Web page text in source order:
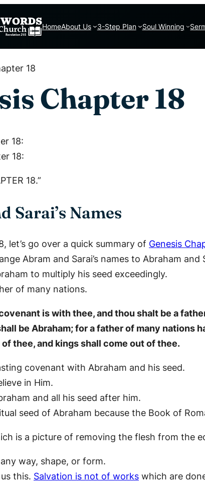
HomeAbout Us 3-Step Plan Soul Winning
18
Chapter 18
18:
18:
18.”
Sarai’s Names
let’s go over a quick summary of Genesis
Abram and Sarai’s names to Abraham and
to multiply his seed exceedingly.
of many nations.
is with thee, and thou shalt be a
be Abraham; for a father of many nations
thee, and kings shall come out of thee.
covenant with Abraham and his seed.
in Him.
and all his seed after him.
seed of Abraham because the Book of
is a picture of removing the flesh from the
way, shape, or form.
this. Salvation is not of works which are